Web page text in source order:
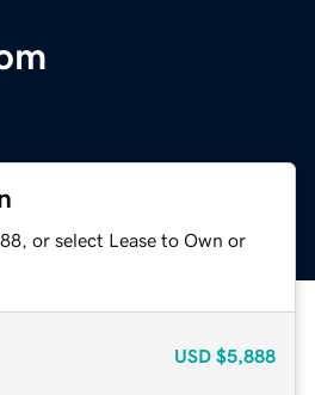
or select Lease to Own or
USD $5,888